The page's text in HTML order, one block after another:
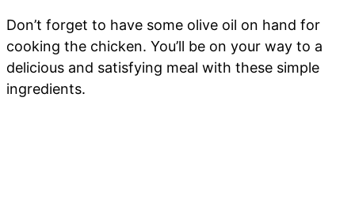
Don’t forget to have some olive oil on hand for
cooking the chicken. You’ll be on your way to a
delicious and satisfying meal with these simple
ingredients.